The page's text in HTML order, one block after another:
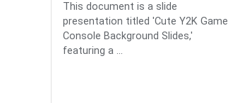
This document is a slide
presentation titled 'Cute Y2K Game
Console Background Slides,'
featuring a ...